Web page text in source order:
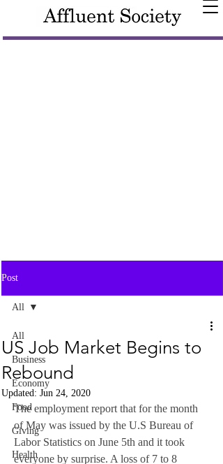
Post
All
Business
Economy
Food
Giving
Health
All
US Job Market Begins to
Rebound
Updated: Jun 24, 2020
The employment report that for the month
of May was issued by the U.S Bureau of
Labor Statistics on June 5th and it took
everyone by surprise. A loss of 7 to 8